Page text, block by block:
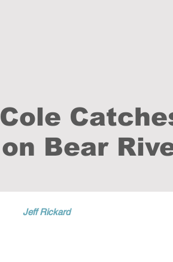
Cole
on Bear
Jeff Rickard